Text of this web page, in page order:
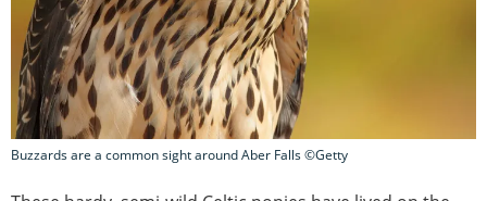
Buzzards are a common sight around Aber Falls ©Getty